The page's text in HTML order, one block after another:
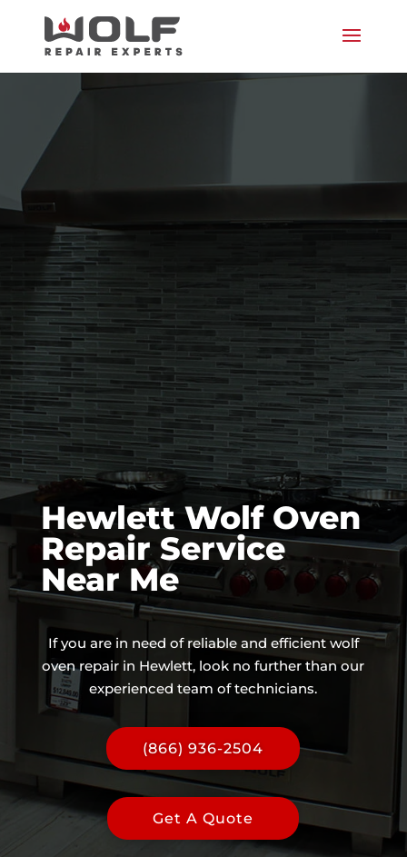
Hewlett Wolf Oven
Repair Service
Near Me
If you are in need of reliable and efficient wolf
oven repair in Hewlett, look no further than our
experienced team of technicians.
(866) 936-2504
Get A Quote